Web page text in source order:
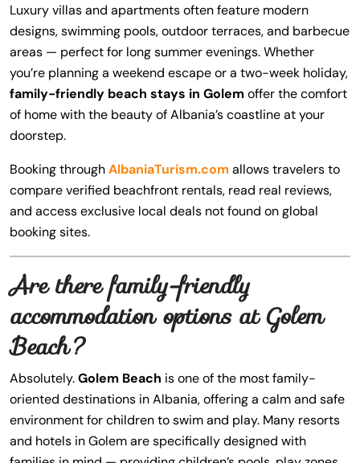
Luxury villas and apartments often feature modern
designs, swimming pools, outdoor terraces, and barbecue
areas — perfect for long summer evenings. Whether
you’re planning a weekend escape or a two-week holiday,
family-friendly beach stays in Golemoffer the comfort
of home with the beauty of Albania’s coastline at your
doorstep.
Booking throughAlbaniaTurism.com allows travelers to
compare verified beachfront rentals, read real reviews,
and access exclusive local deals not found on global
booking sites.
Are there family-friendly
accommodation options at Golem
Beach?
Absolutely.Golem Beach is one of the most family-
oriented destinations in Albania, offering a calm and safe
environment for children to swim and play. Many resorts
and hotels in Golem are specifically designed with